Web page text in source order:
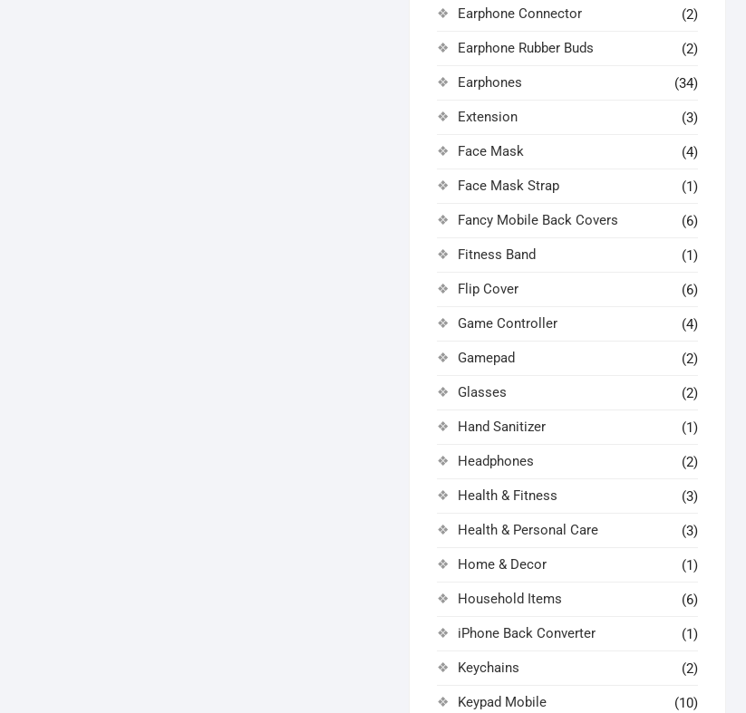
Earphone Connector (2)
Earphone Rubber Buds (2)
Earphones (34)
Extension (3)
Face Mask (4)
Face Mask Strap (1)
Fancy Mobile Back Covers (6)
Fitness Band (1)
Flip Cover (6)
Game Controller (4)
Gamepad (2)
Glasses (2)
Hand Sanitizer (1)
Headphones (2)
Health & Fitness (3)
Health & Personal Care (3)
Home & Decor (1)
Household Items (6)
iPhone Back Converter (1)
Keychains (2)
Keypad Mobile (10)